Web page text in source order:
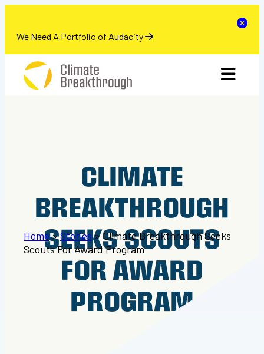
We Need A Portfolio of Audacity
content
toggle
CLIMATE
BREAKTHROUGH
SEEKS SCOUTS
FOR AWARD
PROGRAM
Home»Stories»Climate Breakthrough Seeks
Scouts For Award Program